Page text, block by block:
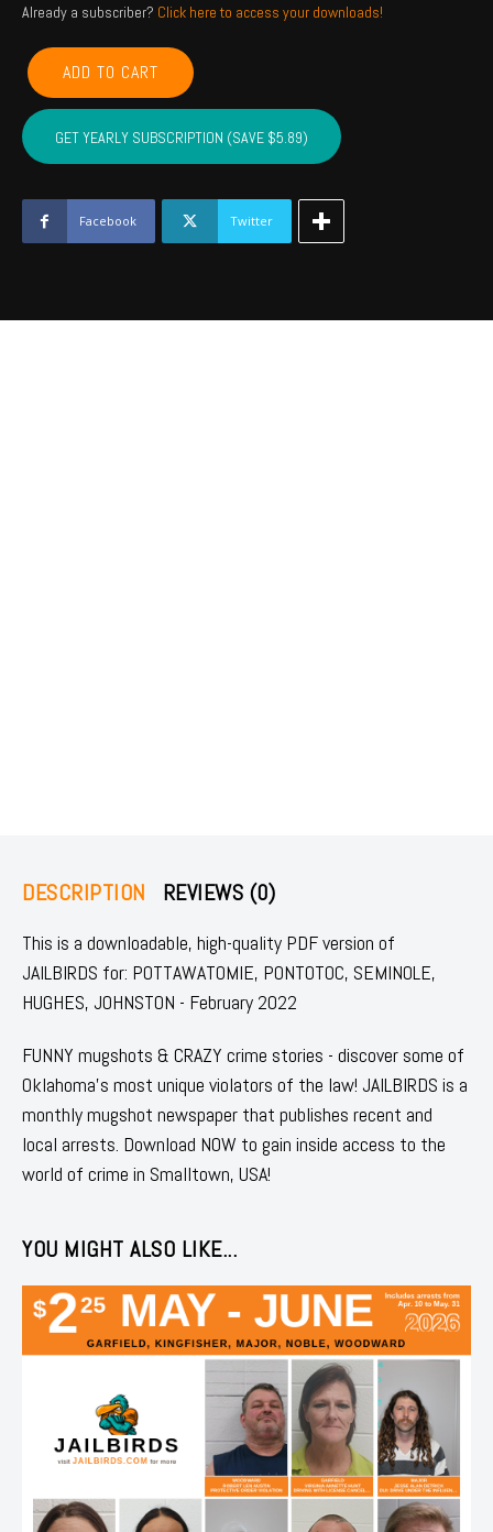
Already a subscriber? Click here to access your downloads!
POTTAWATOMIE,
PONTOTOC,
SEMINOLE,
HUGHES,
JOHNSTON
February
2022
quantity
ADD TO CART
GET YEARLY SUBSCRIPTION (SAVE $5.89)
Facebook Twitter
DESCRIPTION REVIEWS (0)
This is a downloadable, high-quality PDF version of
JAILBIRDS for: POTTAWATOMIE, PONTOTOC, SEMINOLE,
HUGHES, JOHNSTON - February 2022
FUNNY mugshots & CRAZY crime stories - discover some of
Oklahoma's most unique violators of the law! JAILBIRDS is a
monthly mugshot newspaper that publishes recent and
local arrests. Download NOW to gain inside access to the
world of crime in Smalltown, USA!
YOU MIGHT ALSO LIKE...